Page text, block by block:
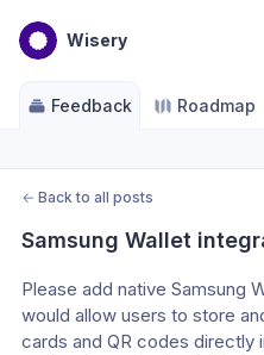
Wisery
Feedback Roadmap
← Back to all posts
Samsung Wallet
Please add native Samsung
would allow users to store
cards and QR codes directly